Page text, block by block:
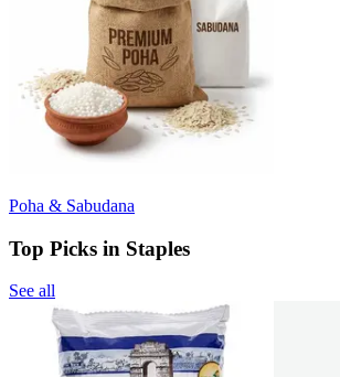
Poha & Sabudana
Top Picks in Staples
See all